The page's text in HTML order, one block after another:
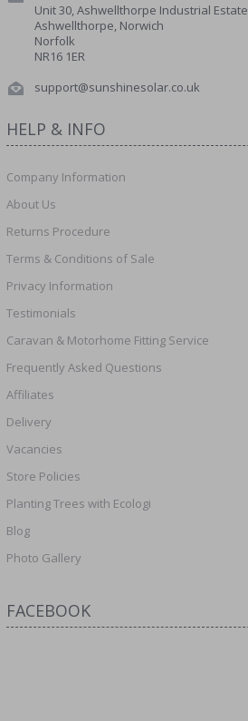
Unit 30, Ashwellthorpe Industrial Estate
Ashwellthorpe, Norwich
Norfolk
NR16 1ER
support@sunshinesolar.co.uk
HELP & INFO
Company Information
About Us
Returns Procedure
Terms & Conditions of Sale
Privacy Information
Testimonials
Caravan & Motorhome Fitting Service
Frequently Asked Questions
Affiliates
Delivery
Vacancies
Store Policies
Planting Trees with Ecologi
Blog
Photo Gallery
FACEBOOK